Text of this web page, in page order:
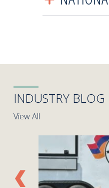
INDUSTRY BLOG
View All